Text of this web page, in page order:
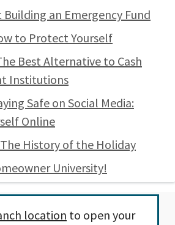
an Emergency Fund
to Protect Yourself
Best Alternative to Cash
Institutions
Safe on Social Media:
Online
History of the Holiday
University!
location to open your